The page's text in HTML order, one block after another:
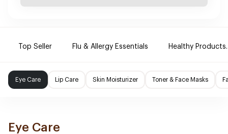
Top Seller Flu & Allergy Essentials Healthy Products.
Eye Care Lip Care Skin Moisturizer Toner & Face Masks
Eye Care